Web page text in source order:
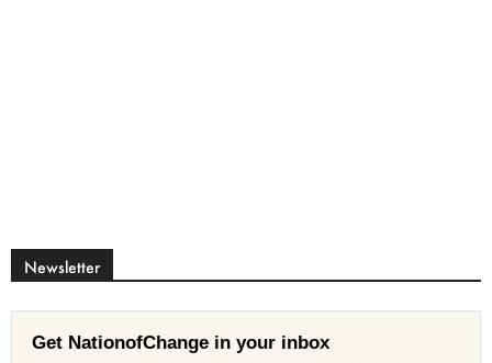
Newsletter
Get NationofChange in your inbox